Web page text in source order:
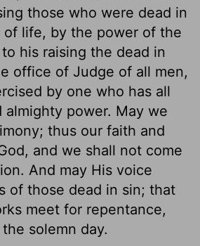
those who were dead in
of life, by the power of the
his raising the dead in
office of Judge of all men,
by one who has all
almighty power. May we
thus our faith and
and we shall not come
And may His voice
of those dead in sin; that
meet for repentance,
solemn day.